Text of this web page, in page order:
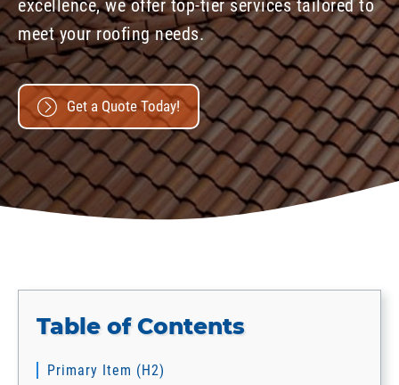
excellence, we offer top-tier services tailored to
meet your roofing needs.
Get a Quote Today!
Table of Contents
Primary Item (H2)